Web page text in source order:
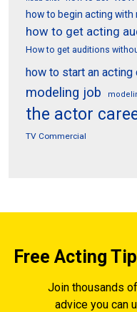
how to begin acting with
how to get acting
How to get auditions
how to start an acting
modeling job
the actor
TV Commercial
Free Acting
Join thousands
advice you can